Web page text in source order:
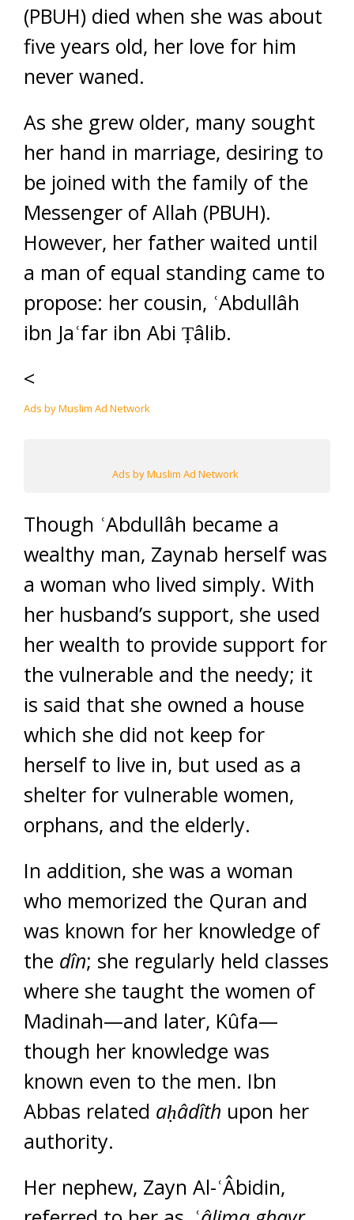
(PBUH) died when she was about
five years old, her love for him
never waned.
As she grew older, many sought
her hand in marriage, desiring to
be joined with the family of the
Messenger of Allah (PBUH).
However, her father waited until
a man of equal standing came to
propose: her cousin, ʿAbdullâh
ibn Jaʿfar ibn Abi Ṭâlib.
<
Ads by Muslim Ad Network
Ads by Muslim Ad Network
Though ʿAbdullâh became a
wealthy man, Zaynab herself was
a woman who lived simply. With
her husband’s support, she used
her wealth to provide support for
the vulnerable and the needy; it
is said that she owned a house
which she did not keep for
herself to live in, but used as a
shelter for vulnerable women,
orphans, and the elderly.
In addition, she was a woman
who memorized the Quran and
was known for her knowledge of
the dîn; she regularly held classes
where she taught the women of
Madinah—and later, Kûfa—
though her knowledge was
known even to the men. Ibn
Abbas related aḥâdîth upon her
authority.
Her nephew, Zayn Al-ʿÂbidin,